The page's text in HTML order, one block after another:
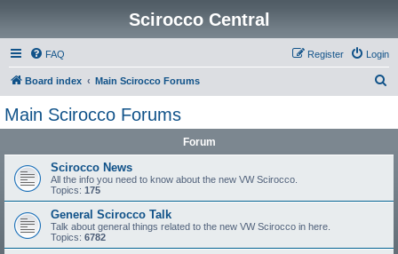
Scirocco Central
FAQ Login
Register
Board index Main Scirocco Forums
Main Scirocco Forums
Forum
Scirocco News
All the info you need to know about the new VW Scirocco.
Topics: 175
General Scirocco Talk
Talk about general things related to the new VW Scirocco in here.
Topics: 6782